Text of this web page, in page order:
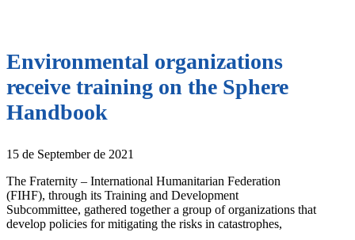
Environmental organizations
receive training on the Sphere
Handbook
15 de September de 2021
The Fraternity – International Humanitarian Federation
(FIHF), through its Training and Development
Subcommittee, gathered together a group of organizations that
develop policies for mitigating the risks in catastrophes,